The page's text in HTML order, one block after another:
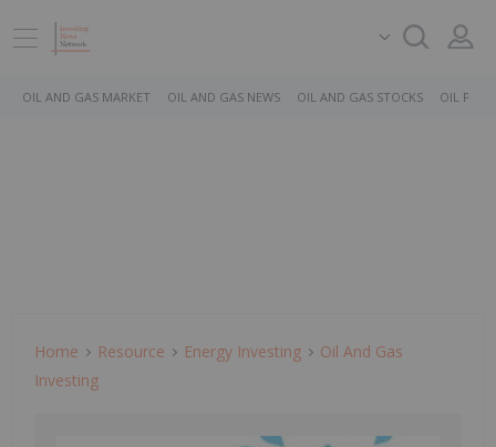
OIL AND GAS MARKET OIL AND GAS NEWS OIL AND GAS STOCKS OIL PRICE
Home Resource Energy Investing
Oil And Gas
Investing